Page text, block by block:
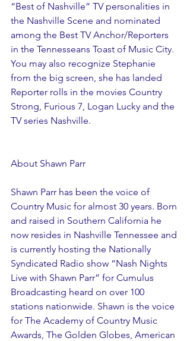
“Best of Nashville” TV personalities in
the Nashville Scene and nominated
among the Best TV Anchor/Reporters
in the Tennesseans Toast of Music City.
You may also recognize Stephanie
from the big screen, she has landed
Reporter rolls in the movies Country
Strong, Furious 7, Logan Lucky and the
TV series Nashville.
About Shawn Parr
Shawn Parr has been the voice of
Country Music for almost 30 years. Born
and raised in Southern California he
now resides in Nashville Tennessee and
is currently hosting the Nationally
Syndicated Radio show “Nash Nights
Live with Shawn Parr” for Cumulus
Broadcasting heard on over 100
stations nationwide. Shawn is the voice
for The Academy of Country Music
Awards, The Golden Globes, American